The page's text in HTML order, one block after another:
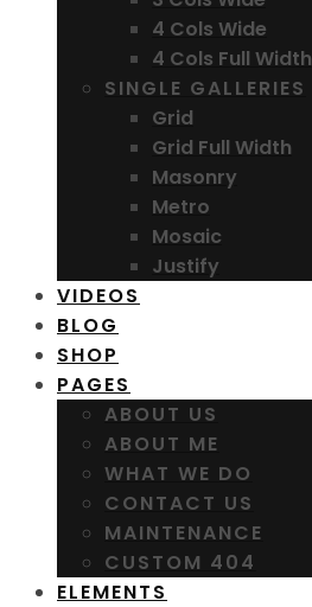
4 Cols Wide
4 Cols Full Width
SINGLE GALLERIES
Grid
Grid Full Width
Masonry
Metro
Mosaic
Justify
VIDEOS
BLOG
SHOP
PAGES
ABOUT US
ABOUT ME
WHAT WE DO
CONTACT US
MAINTENANCE
CUSTOM 404
ELEMENTS